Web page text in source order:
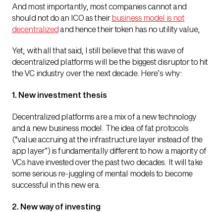
And most importantly, most companies cannot and
should not do an ICO as theirbusiness model is not
decentralizedand hence their token has no utility value,
Yet, with all that said, I still believe that this wave of
decentralized platforms will be the biggest disruptor to hit
the VC industry over the next decade. Here’s why:
1. New investment thesis
Decentralized platforms are a mix of a new technology
and a new business model. The idea of fat protocols
(“value accruing at the infrastructure layer instead of the
app layer”) is fundamentally different to how a majority of
VCs have invested over the past two decades. It will take
some serious re-juggling of mental models to become
successful in this new era.
2. New way of investing